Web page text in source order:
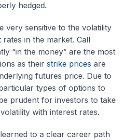
hedged.
very sensitive to the volatility
in the market. Call
“in the money” are the most
as their strike prices are
futures price. Due to
types of options to
prudent for investors to take
with interest rates.
to a clear career path